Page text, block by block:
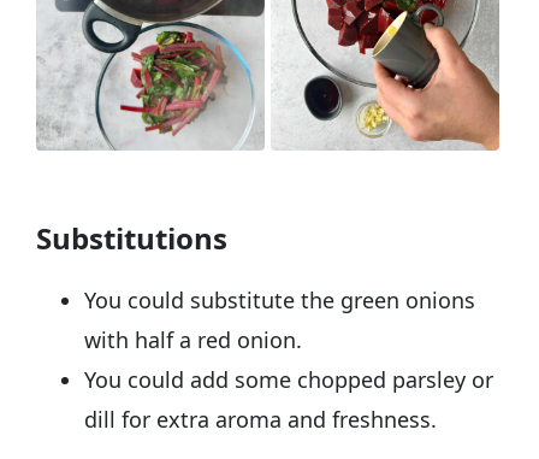
Substitutions
You could substitute the green onions
with half a red onion.
You could add some chopped parsley or
dill for extra aroma and freshness.